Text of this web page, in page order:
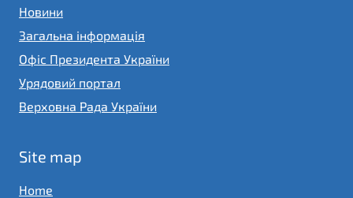
Новини
Загальна інформація
Офіс Президента України
Урядовий портал
Верховна Рада України
Site map
Home